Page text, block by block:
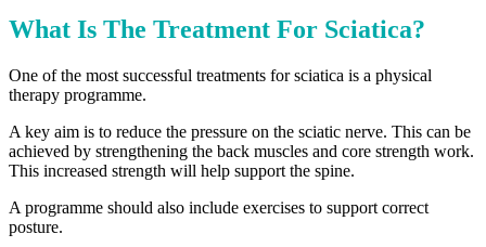
What Is The Treatment For Sciatica?
One of the most successful treatments for sciatica is a physical
therapy programme.
A key aim is to reduce the pressure on the sciatic nerve. This can be
achieved by strengthening the back muscles and core strength work.
This increased strength will help support the spine.
A programme should also include exercises to support correct
posture.